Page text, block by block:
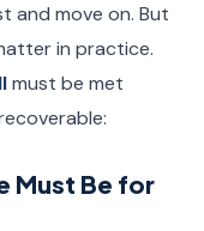
and move on. But
in practice.
must be met
Must Be for